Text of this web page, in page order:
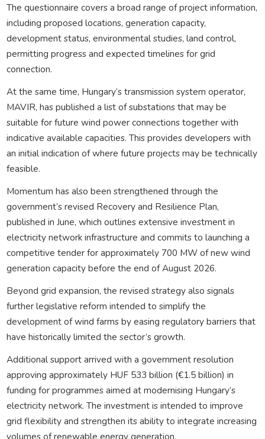
The questionnaire covers a broad range of project information,
including proposed locations, generation capacity,
development status, environmental studies, land control,
permitting progress and expected timelines for grid
connection.
At the same time, Hungary’s transmission system operator,
MAVIR, has published a list of substations that may be
suitable for future wind power connections together with
indicative available capacities. This provides developers with
an initial indication of where future projects may be technically
feasible.
Momentum has also been strengthened through the
government’s revised Recovery and Resilience Plan,
published in June, which outlines extensive investment in
electricity network infrastructure and commits to launching a
competitive tender for approximately 700 MW of new wind
generation capacity before the end of August 2026.
Beyond grid expansion, the revised strategy also signals
further legislative reform intended to simplify the
development of wind farms by easing regulatory barriers that
have historically limited the sector’s growth.
Additional support arrived with a government resolution
approving approximately HUF 533 billion (€1.5 billion) in
funding for programmes aimed at modernising Hungary’s
electricity network. The investment is intended to improve
grid flexibility and strengthen its ability to integrate increasing
volumes of renewable energy generation.